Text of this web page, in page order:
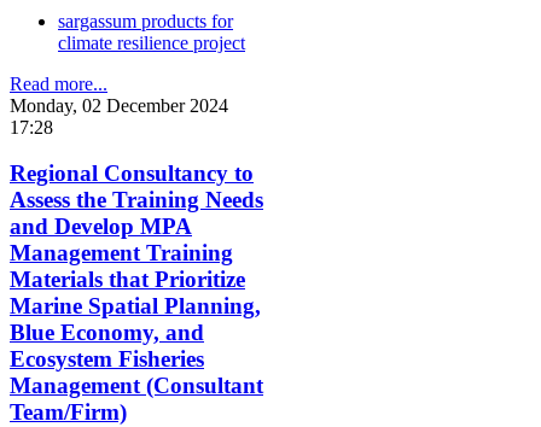
sargassum products for
climate resilience project
Read more...
Monday, 02 December 2024
17:28
Regional Consultancy to
Assess the Training Needs
and Develop MPA
Management Training
Materials that Prioritize
Marine Spatial Planning,
Blue Economy, and
Ecosystem Fisheries
Management (Consultant
Team/Firm)